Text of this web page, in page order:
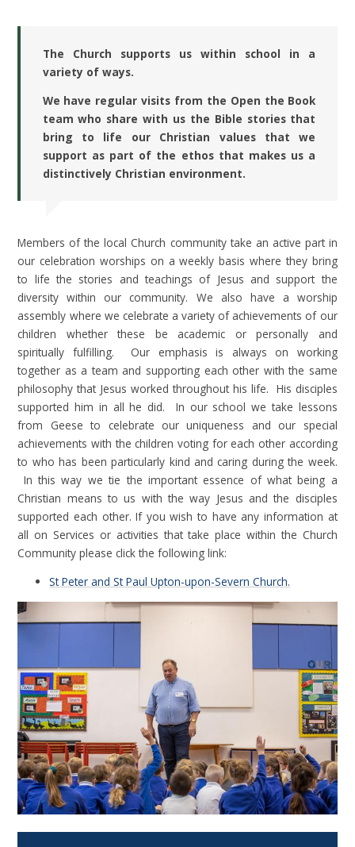
The Church supports us within school in a
variety of ways.
We have regular visits from the Open the Book
team who share with us the Bible stories that
bring to life our Christian values that we
support as part of the ethos that makes us a
distinctively Christian environment.
Members of the local Church community take an active part in
our celebration worships on a weekly basis where they bring
to life the stories and teachings of Jesus and support the
diversity within our community. We also have a worship
assembly where we celebrate a variety of achievements of our
children whether these be academic or personally and
spiritually fulfilling. Our emphasis is always on working
together as a team and supporting each other with the same
philosophy that Jesus worked throughout his life. His disciples
supported him in all he did. In our school we take lessons
from Geese to celebrate our uniqueness and our special
achievements with the children voting for each other according
to who has been particularly kind and caring during the week.
In this way we tie the important essence of what being a
Christian means to us with the way Jesus and the disciples
supported each other. If you wish to have any information at
all on Services or activities that take place within the Church
Community please click the following link:
St Peter and St Paul Upton-upon-Severn Church.